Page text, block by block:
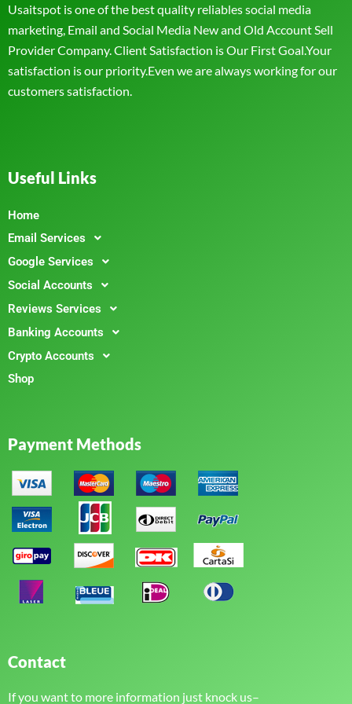
Usaitspot is one of the best quality reliables social media
marketing, Email and Social Media New and Old Account Sell
Provider Company. Client Satisfaction is Our First Goal.Your
satisfaction is our priority.Even we are always working for our
customers satisfaction.
Useful Links
Home
Email Services
Google Services
Social Accounts
Reviews Services
Banking Accounts
Crypto Accounts
Shop
Payment Methods
Contact
If you want to more information just knock us–